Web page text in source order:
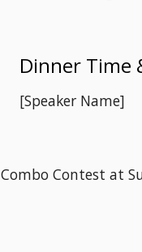
Dinner Time
[Speaker Name]
Combo Contest at